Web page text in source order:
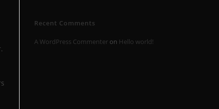
Recent Comments
A WordPress Commenter on Hello world!